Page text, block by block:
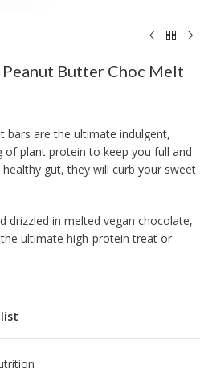
Butter Choc Melt
bars are the ultimate indulgent,
of plant protein to keep you full and
gut, they will curb your sweet
drizzled in melted vegan chocolate,
ultimate high-protein treat or